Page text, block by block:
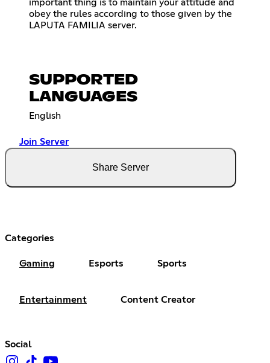
important thing is to maintain your attitude and
obey the rules according to those given by the
LAPUTA FAMILIA server.
SUPPORTED
LANGUAGES
English
Join Server
Share Server
Categories
Gaming Esports Sports
Entertainment Content Creator
Social